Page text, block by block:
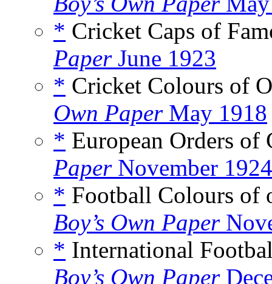
* Cricket Caps of
PaperJune 1923
* Cricket Colours of
Own PaperMay 1918
* European Orders
PaperNovember 1924
* Football Colours of
Boy’s Own Paper
* International
Boy’s Own Paper